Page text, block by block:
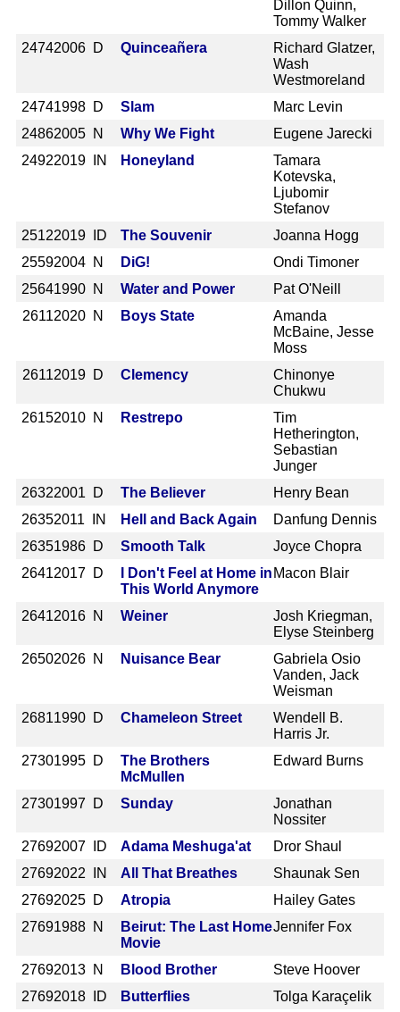
Dillon Quinn,
Tommy Walker
24742006 D Quinceañera
Richard Glatzer,
Wash
Westmoreland
24741998 D Slam
Marc Levin
24862005 N Why We Fight
Eugene Jarecki
24922019 IN Honeyland
Tamara
Kotevska,
Ljubomir
Stefanov
25122019 ID The Souvenir
Joanna Hogg
25592004 N DiG!
Ondi Timoner
25641990 N Water and Power
Pat O'Neill
26112020 N Boys State
Amanda
McBaine, Jesse
Moss
26112019 D Clemency
Chinonye
Chukwu
26152010 N Restrepo
Tim
Hetherington,
Sebastian
Junger
26322001 D The Believer
Henry Bean
26352011 IN Hell and Back Again
Danfung Dennis
26351986 D Smooth Talk
Joyce Chopra
26412017 D
I Don't Feel at Home in
This World Anymore
Macon Blair
26412016 N Weiner
Josh Kriegman,
Elyse Steinberg
26502026 N Nuisance Bear
Gabriela Osio
Vanden, Jack
Weisman
26811990 D Chameleon Street
Wendell B.
Harris Jr.
27301995 D
The Brothers
McMullen
Edward Burns
27301997 D Sunday
Jonathan
Nossiter
27692007 ID Adama Meshuga'at
Dror Shaul
27692022 IN All That Breathes
Shaunak Sen
27692025 D Atropia
Hailey Gates
27691988 N
Beirut: The Last Home
Movie
Jennifer Fox
27692013 N Blood Brother
Steve Hoover
27692018 ID Butterflies Tolga Karaçelik